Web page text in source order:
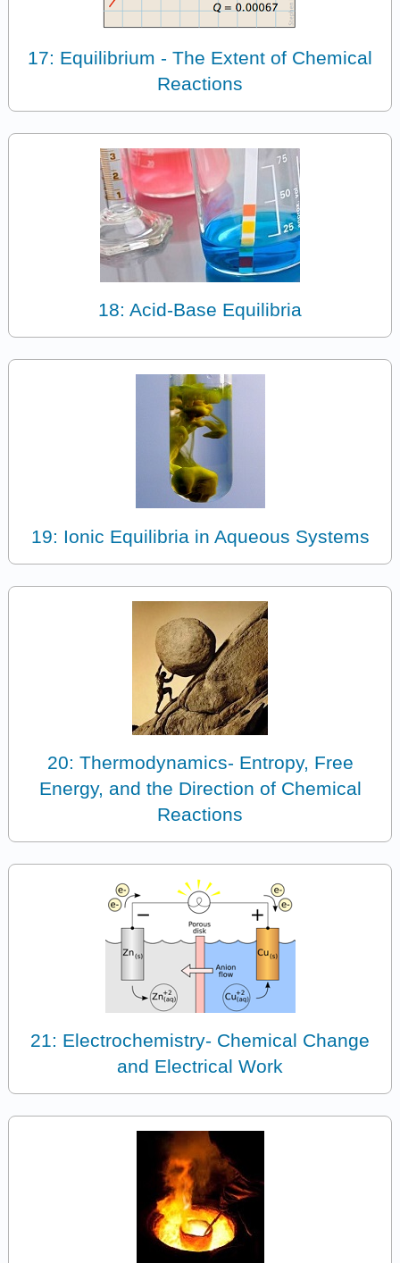
17: Equilibrium - The Extent of Chemical
Reactions
18: Acid-Base Equilibria
19: Ionic Equilibria in Aqueous Systems
20: Thermodynamics- Entropy, Free
Energy, and the Direction of Chemical
Reactions
21: Electrochemistry- Chemical Change
and Electrical Work